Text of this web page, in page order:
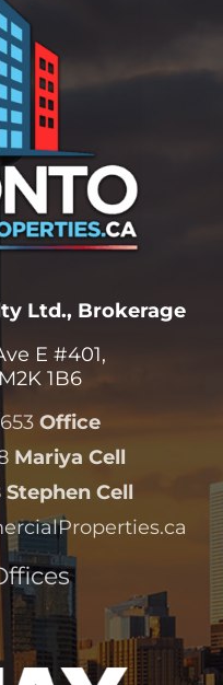
Ltd., Brokerage
E #401,
1B6
Office
Mariya Cell
Stephen Cell